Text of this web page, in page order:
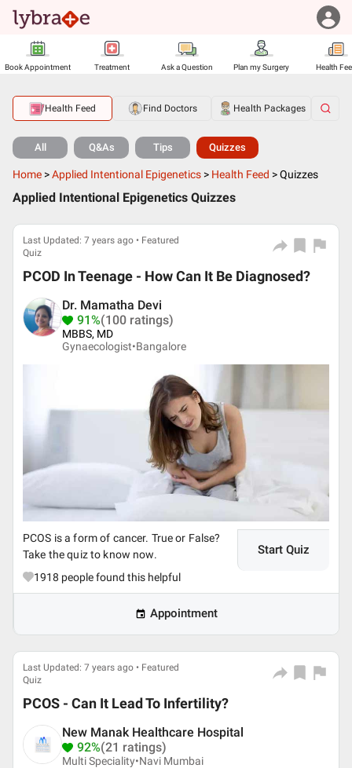
Book Appointment Treatment Ask a Question Plan my Surgery Health
Health Feed Find Doctors Health Packages
All Q&As Tips Quizzes
Home >Applied Intentional Epigenetics > Health Feed >Quizzes
Applied Intentional Epigenetics Quizzes
Last Updated: 7 years ago • Featured
Quiz
PCOD In Teenage - How Can It Be Diagnosed?
Dr. Mamatha Devi
91%(100 ratings)
MBBS, MD
Gynaecologist•Bangalore
PCOS is a form of cancer. True or False?
Take the quiz to know now.
Start Quiz
1918 people found this helpful
Appointment
Last Updated: 7 years ago • Featured
Quiz
PCOS - Can It Lead To Infertility?
New Manak Healthcare Hospital
92%(21 ratings)
Multi Speciality•Navi Mumbai